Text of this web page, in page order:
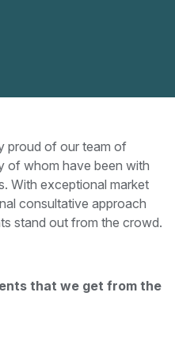
proud of our team of
of whom have been with
With exceptional market
consultative approach
stand out from the crowd.
that we get from the